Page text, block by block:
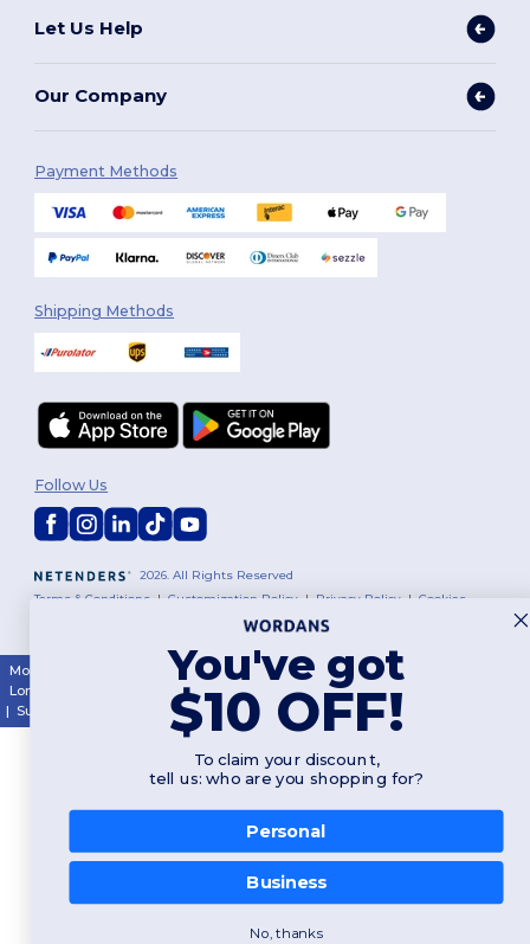
Let Us Help
Our Company
Payment Methods
Shipping Methods
2026. All Rights Reserved
Terms & Conditions |Customization Policy | Privacy Policy |Cookies
Follow Us
Montréal Québec |Gatineau | Hamilton | Toronto
London
Calgary |Edmonton |Vancouver| Winnipeg
| Surrey |Markham
👋 Hello
If you have any questions or
concerns, you can contact us
at any time. Our chatbot is here
You've got
$10 OFF!
To claim your discount,
tell us: who are you shopping for?
Personal
Business
No, thanks